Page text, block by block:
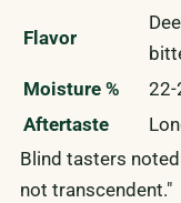
Flavor
Moisture %
22-
Aftertaste
Blind tasters
not transcendent."